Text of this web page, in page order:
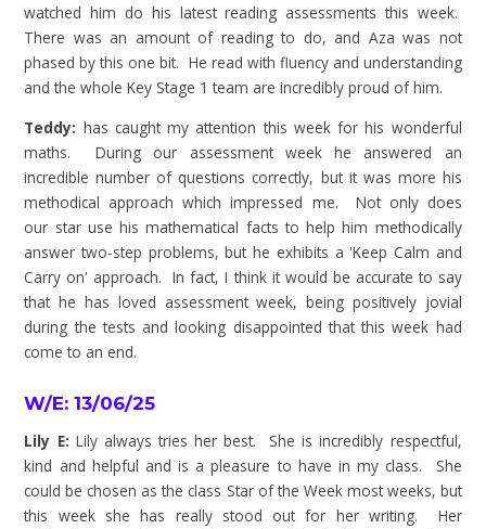
watched him do his latest reading assessments this week.
There was an amount of reading to do, and Aza was not
phased by this one bit. He read with fluency and understanding
and the whole Key Stage 1 team are incredibly proud of him.
Teddy: has caught my attention this week for his wonderful
maths. During our assessment week he answered an
incredible number of questions correctly, but it was more his
methodical approach which impressed me. Not only does
our star use his mathematical facts to help him methodically
answer two-step problems, but he exhibits a 'Keep Calm and
Carry on' approach. In fact, I think it would be accurate to say
that he has loved assessment week, being positively jovial
during the tests and looking disappointed that this week had
come to an end.
W/E: 13/06/25
Lily E: Lily always tries her best. She is incredibly respectful,
kind and helpful and is a pleasure to have in my class. She
could be chosen as the class Star of the Week most weeks, but
this week she has really stood out for her writing. Her